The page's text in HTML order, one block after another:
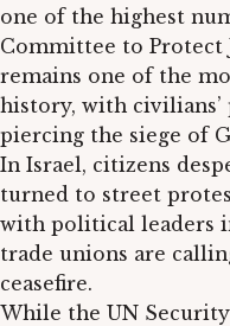
one of the highest
Committee to Protect
remains one of the
history, with civilians’
piercing the siege of
In Israel, citizens
turned to street
with political leaders
trade unions are
ceasefire.
While the UN